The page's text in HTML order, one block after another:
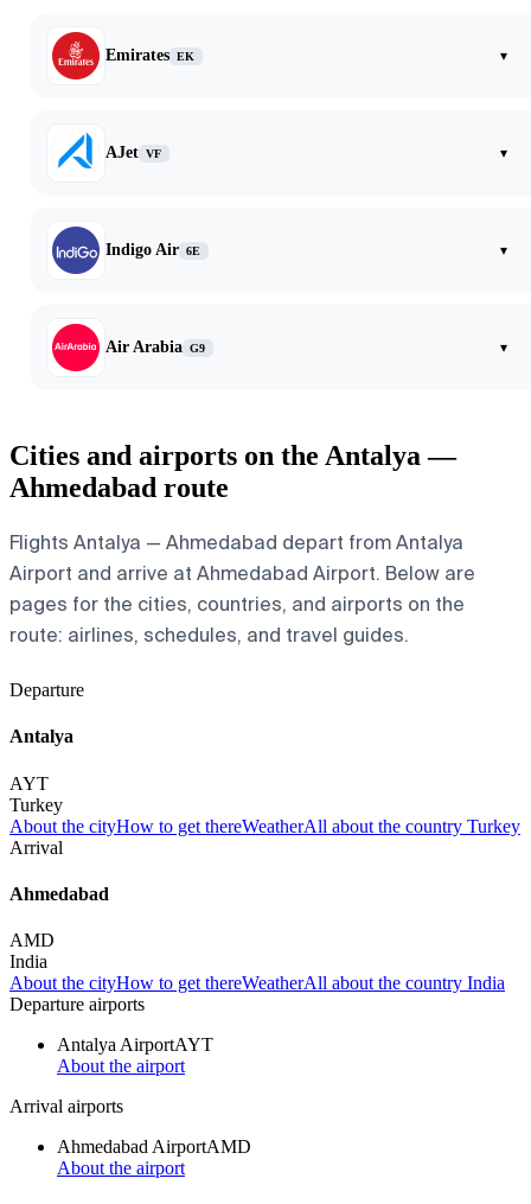
Emirates EK ▾
AJet VF ▾
Indigo Air 6E ▾
Air Arabia G9 ▾
Cities and airports on the Antalya —
Ahmedabad route
Flights Antalya — Ahmedabad depart from Antalya
Airport and arrive at Ahmedabad Airport. Below are
pages for the cities, countries, and airports on the
route: airlines, schedules, and travel guides.
Departure
Antalya
AYT
Turkey
About the cityHow to get thereWeatherAll about the country Turkey
Arrival
Ahmedabad
AMD
India
About the cityHow to get thereWeatherAll about the country India
Departure airports
Antalya AirportAYT
About the airport
Arrival airports
Ahmedabad AirportAMD
About the airport